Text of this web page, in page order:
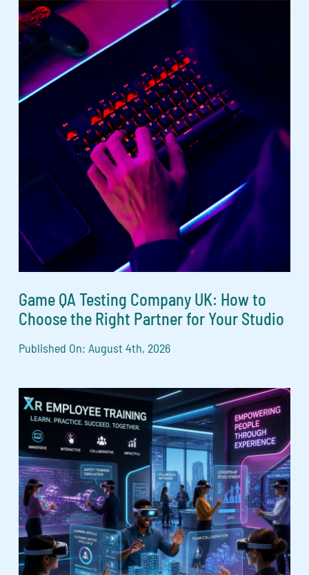
Game QA Testing Company UK: How to
Choose the Right Partner for Your Studio
Published On: August 4th, 2026